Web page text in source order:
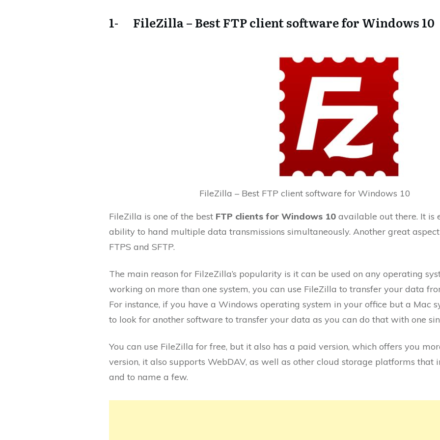
1- FileZilla – Best FTP client software for Windows 10
FileZilla – Best FTP client software for Windows 10
FileZilla is one of the best FTP clients for Windows 10 available out there. It is
ability to hand multiple data transmissions simultaneously. Another great
FTPS and SFTP.
The main reason for FilzeZilla’s popularity is it can be used on any operating
working on more than one system, you can use FileZilla to transfer your data
For instance, if you have a Windows operating system in your office but a Mac
to look for another software to transfer your data as you can do that with one
You can use FileZilla for free, but it also has a paid version, which offers you
version, it also supports WebDAV, as well as other cloud storage platforms that
and to name a few.